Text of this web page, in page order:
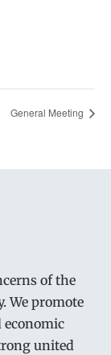
General Meeting
of the
We promote
economic
united